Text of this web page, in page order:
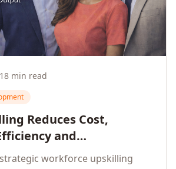
18 min read
Reduces Cost,
and
Profit Margins
workforce upskilling